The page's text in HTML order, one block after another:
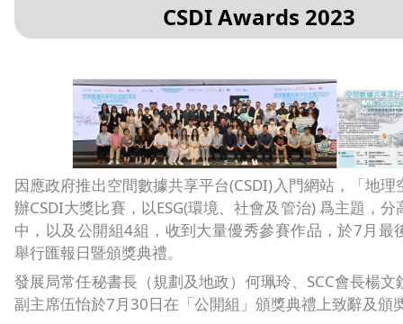
CSDI Awards 2023
因應政府推出空間數據共享平台(CSDI)入門網站，「地理
辦CSDI大獎比賽，以ESG(環境、社會及管治) 爲主題，
中，以及公開組4組，收到大量優秀參賽作品，於7月最
舉行匯報日暨頒獎典禮。
發展局常任秘書長（規劃及地政）何珮玲、SCC會長楊文
副主席伍怡於7月30日在「公開組」頒獎典禮上致辭及頒